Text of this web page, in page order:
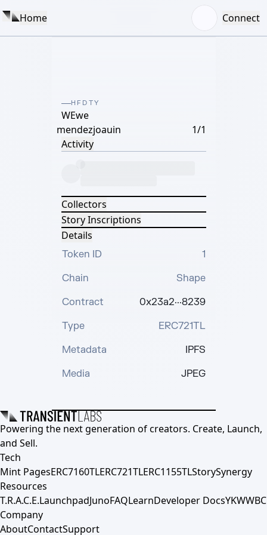
Home Connect
HFDTY
WEwe
mendezjoauin
1/1
Activity
Collectors
Story Inscriptions
Details
Token ID
1
Chain
Shape
Contract
0x23a2···8239
Type
ERC721TL
Metadata
IPFS
Media
JPEG
Powering the next generation of creators. Create, Launch,
and Sell.
Tech
Mint PagesERC7160TLERC721TLERC1155TLStorySynergy
Resources
T.R.A.C.E.LaunchpadJunoFAQLearnDeveloper DocsYKWWBC
Company
AboutContactSupport